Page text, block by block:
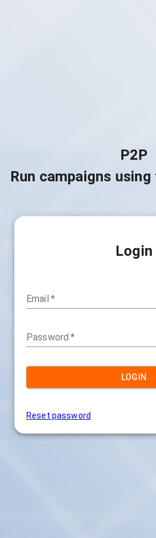
P2P
Run campaigns
Login
Email *
Password *
LOGIN
Reset password